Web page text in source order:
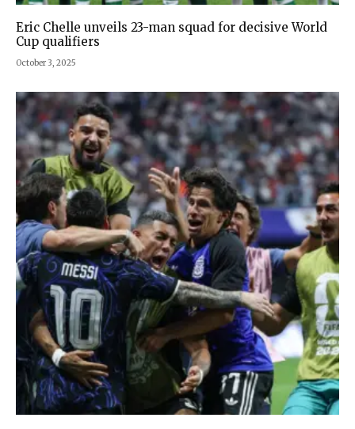
Eric Chelle unveils 23-man squad for decisive World
Cup qualifiers
October 3, 2025